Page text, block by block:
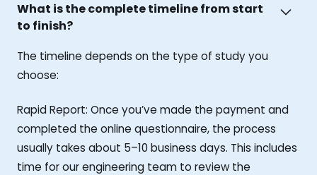
What is the complete timeline from start
to finish?
The timeline depends on the type of study you
choose:
Rapid Report: Once you’ve made the payment and
completed the online questionnaire, the process
usually takes about 5–10 business days. This includes
time for our engineering team to review the